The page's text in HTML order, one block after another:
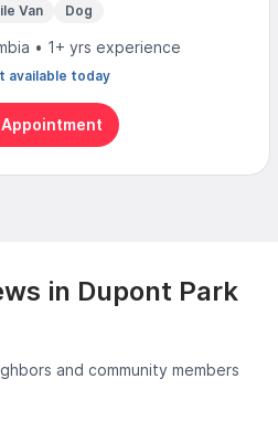
Van Dog
• 1+ yrs experience
available today
Appointment
in Dupont Park
and community members